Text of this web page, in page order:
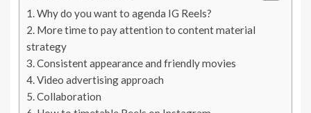
Why do you want to agenda IG Reels?
More time to pay attention to content material
strategy
Consistent appearance and friendly movies
Video advertising approach
Collaboration